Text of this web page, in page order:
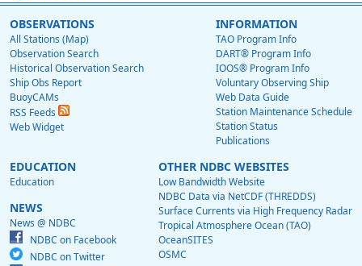
OBSERVATIONS
All Stations (Map)
Observation Search
Historical Observation Search
Ship Obs Report
BuoyCAMs
RSS Feeds
Web Widget
INFORMATION
TAO Program Info
DART® Program Info
IOOS® Program Info
Voluntary Observing Ship
Web Data Guide
Station Maintenance Schedule
Station Status
Publications
EDUCATION
Education
NEWS
News @ NDBC
NDBC on Facebook
NDBC on Twitter
OTHER NDBC WEBSITES
Low Bandwidth Website
NDBC Data via NetCDF (THREDDS)
Surface Currents via High Frequency Radar
Tropical Atmosphere Ocean (TAO)
OceanSITES
OSMC